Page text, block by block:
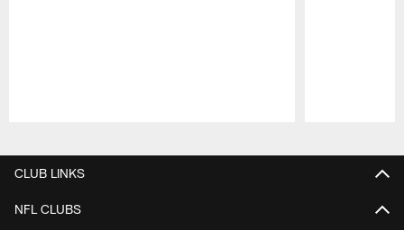
CLUB LINKS
NFL CLUBS